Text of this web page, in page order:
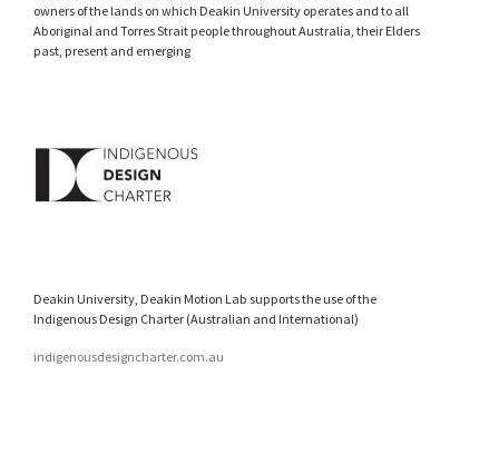
owners of the lands on which Deakin University operates and to all
Aboriginal and Torres Strait people throughout Australia, their Elders
past, present and emerging
Deakin University, Deakin Motion Lab supports the use of the
Indigenous Design Charter (Australian and International)
indigenousdesigncharter.com.au